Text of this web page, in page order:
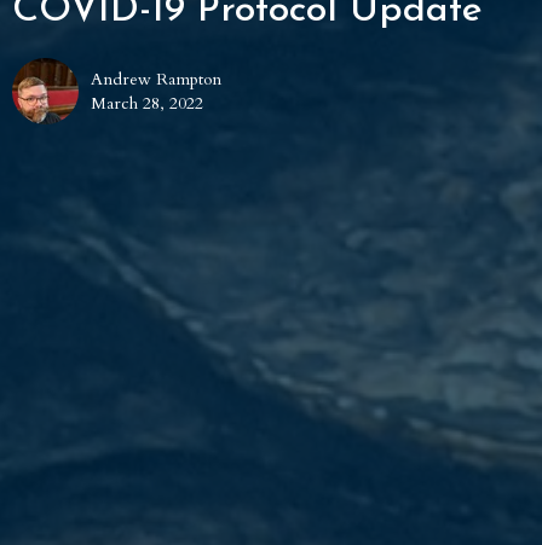
COVID-19 Protocol Update
Andrew Rampton
March 28, 2022